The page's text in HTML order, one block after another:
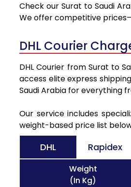
Check our Surat to Saudi
We offer competitive
DHL Courier
DHL Courier from Surat to
access elite express
Saudi Arabia for everything
Our service includes
weight-based price list
DHL Rapidex
Weight
(In Kg)